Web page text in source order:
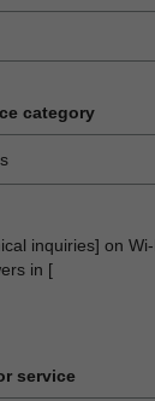
category
inquiries] on
in [
service